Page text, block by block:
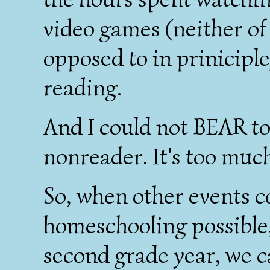
video games (neither
opposed to in
reading.
And I could not BEAR
nonreader. It's too
So, when other events
homeschooling
second grade year, we